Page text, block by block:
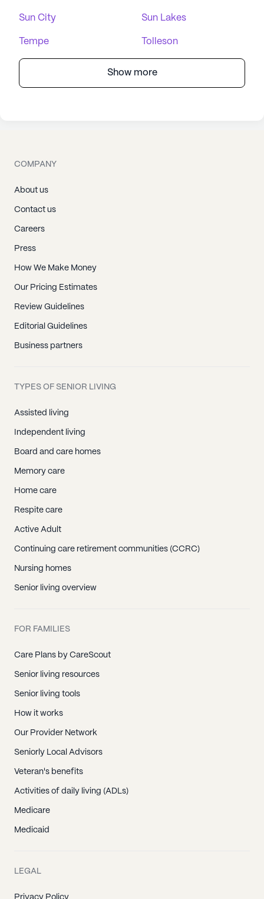
Sun City Sun Lakes
Tempe Tolleson
Show more
COMPANY
About us
Contact us
Careers
Press
How We Make Money
Our Pricing Estimates
Review Guidelines
Editorial Guidelines
Business partners
TYPES OF SENIOR LIVING
Assisted living
Independent living
Board and care homes
Memory care
Home care
Respite care
Active Adult
Continuing care retirement communities (CCRC)
Nursing homes
Senior living overview
FOR FAMILIES
Care Plans by CareScout
Senior living resources
Senior living tools
How it works
Our Provider Network
Seniorly Local Advisors
Veteran's benefits
Activities of daily living (ADLs)
Medicare
Medicaid
LEGAL